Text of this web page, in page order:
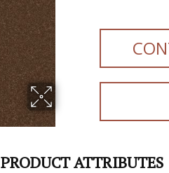
PRODUCT ATTRIBUTES